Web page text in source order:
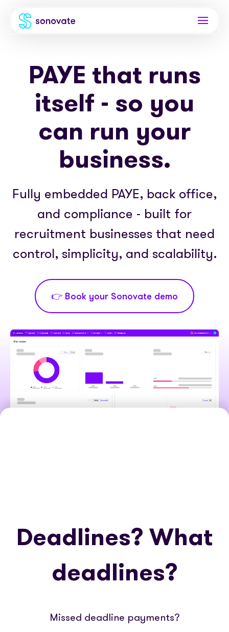
Products
Invoice funding
Funding & back office
Total funding
Timesheets
Industries
Consultancies
Freelance platforms
Company
Comparison
Careers
Newsroom
Media coverage
Get in touch
Resources
eBooks
Success stories
Help centre
Partnerships
Our Partners
Partner with us
APIs
Skills Marketplace
Sign In
PAYE that runs
itself - so you
can run your
business.
Fully embedded PAYE, back office,
and compliance - built for
recruitment businesses that need
control, simplicity, and scalability.
👉 Book your Sonovate demo
Deadlines? What
deadlines?
Missed deadline payments?